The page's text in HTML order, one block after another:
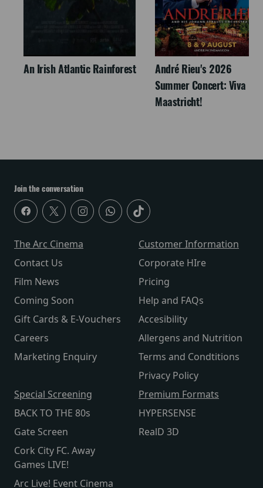
An Irish Atlantic Rainforest
André Rieu's 2026
Summer Concert: Viva
Maastricht!
Join the conversation
The Arc Cinema
Contact Us
Film News
Coming Soon
Gift Cards & E-Vouchers
Careers
Marketing Enquiry
Customer Information
Corporate HIre
Pricing
Help and FAQs
Accesibility
Allergens and Nutrition
Terms and Condtitions
Privacy Policy
Special Screening
BACK TO THE 80s
Gate Screen
Cork City FC. Away
Games LIVE!
Arc Live! Event Cinema
Premium Formats
HYPERSENSE
RealD 3D